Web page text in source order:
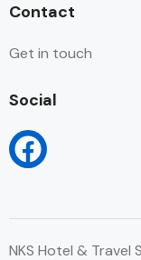
Contact
Get in touch
Social
NKS Hotel & Travel